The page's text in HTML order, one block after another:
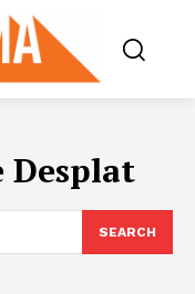
Desplat
SEARCH